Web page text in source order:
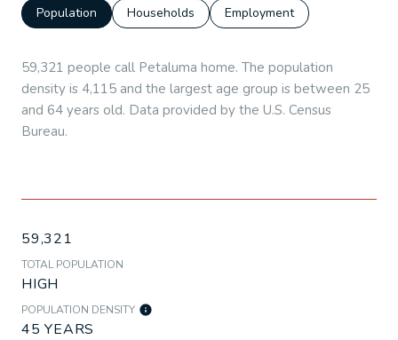
Population Households Employment
59,321 people call Petaluma home. The population
density is 4,115 and the largest age group is between 25
and 64 years old. Data provided by the U.S. Census
Bureau.
59,321
TOTAL POPULATION
HIGH
POPULATION DENSITY
45 YEARS